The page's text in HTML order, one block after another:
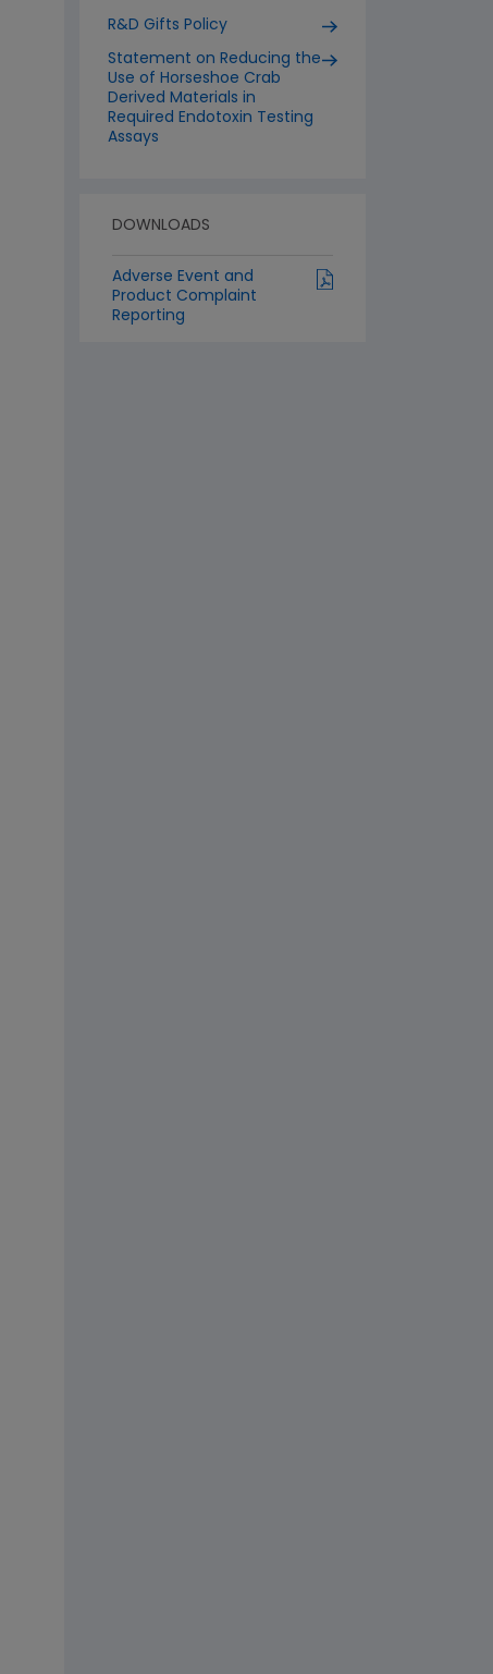
R&D Gifts Policy
Statement on Reducing the
Use of Horseshoe Crab
Derived Materials in
Required Endotoxin Testing
Assays
DOWNLOADS
Adverse Event and
Product Complaint
Reporting